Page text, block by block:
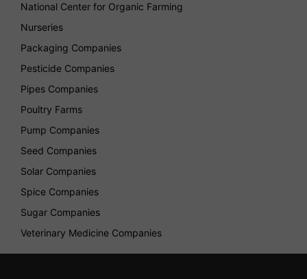
National Center for Organic Farming
Nurseries
Packaging Companies
Pesticide Companies
Pipes Companies
Poultry Farms
Pump Companies
Seed Companies
Solar Companies
Spice Companies
Sugar Companies
Veterinary Medicine Companies